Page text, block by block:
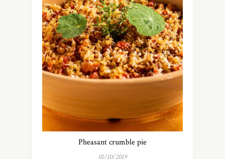
Pheasant crumble pie
01/10/2019